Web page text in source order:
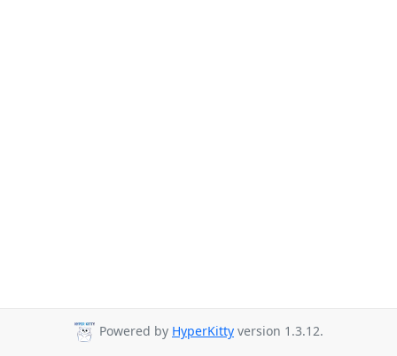
Powered by HyperKitty version 1.3.12.